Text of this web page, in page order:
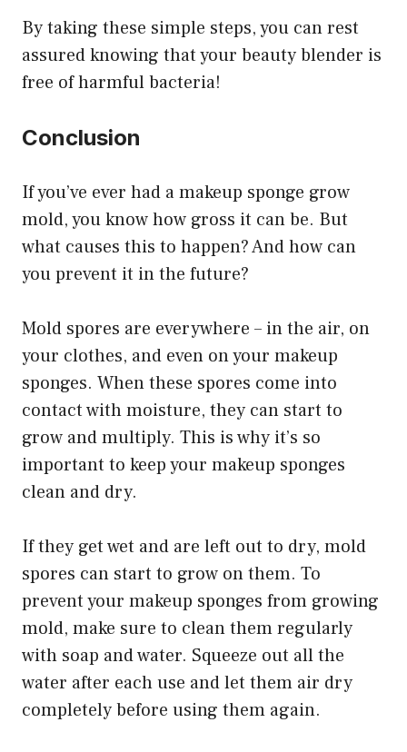
By taking these simple steps, you can rest
assured knowing that your beauty blender is
free of harmful bacteria!
Conclusion
If you’ve ever had a makeup sponge grow
mold, you know how gross it can be. But
what causes this to happen? And how can
you prevent it in the future?
Mold spores are everywhere – in the air, on
your clothes, and even on your makeup
sponges. When these spores come into
contact with moisture, they can start to
grow and multiply. This is why it’s so
important to keep your makeup sponges
clean and dry.
If they get wet and are left out to dry, mold
spores can start to grow on them. To
prevent your makeup sponges from growing
mold, make sure to clean them regularly
with soap and water. Squeeze out all the
water after each use and let them air dry
completely before using them again.